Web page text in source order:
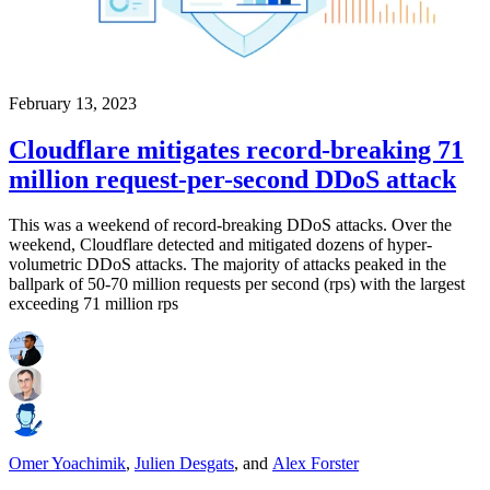
February 13, 2023
Cloudflare mitigates record-breaking 71
million request-per-second DDoS attack
This was a weekend of record-breaking DDoS attacks. Over the
weekend, Cloudflare detected and mitigated dozens of hyper-
volumetric DDoS attacks. The majority of attacks peaked in the
ballpark of 50-70 million requests per second (rps) with the largest
exceeding 71 million rps
Omer Yoachimik, Julien Desgats, and Alex Forster